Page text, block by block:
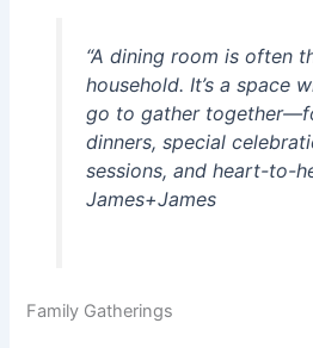
“A dining room is often
household. It’s a space
go to gather
dinners, special
sessions, and heart-to-
James+James
Family Gatherings